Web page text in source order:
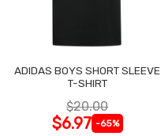
ADIDAS BOYS SHORT SLEEVE
T-SHIRT
$20.00
$6.97 -65%